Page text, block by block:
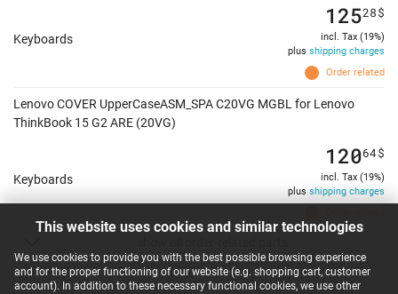
This website uses cookies and similar technologies
We use cookies to provide you with the best possible browsing experience
and for the proper functioning of our website (e.g. shopping cart, customer
account). In addition to these necessary functional cookies, we use other
Keyboards
Order related
12528$
incl. Tax (19%)
plus shipping charges
Lenovo COVER UpperCaseASM_SPA C20VG MGBL for Lenovo
ThinkBook 15 G2 ARE (20VG)
Keyboards
12064$
incl. Tax (19%)
plus shipping charges